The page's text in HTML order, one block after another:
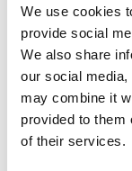
We use cookies
provide social
We also share
our social
may combine it
provided to them
of their services.
ORGANISATIONS